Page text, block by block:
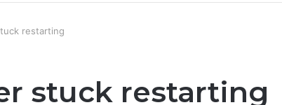
restarting
stuck restarting